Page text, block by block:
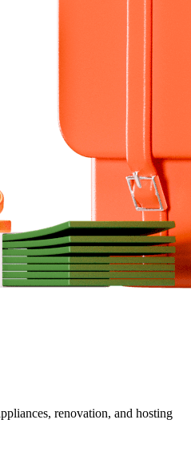
renovation, and hosting